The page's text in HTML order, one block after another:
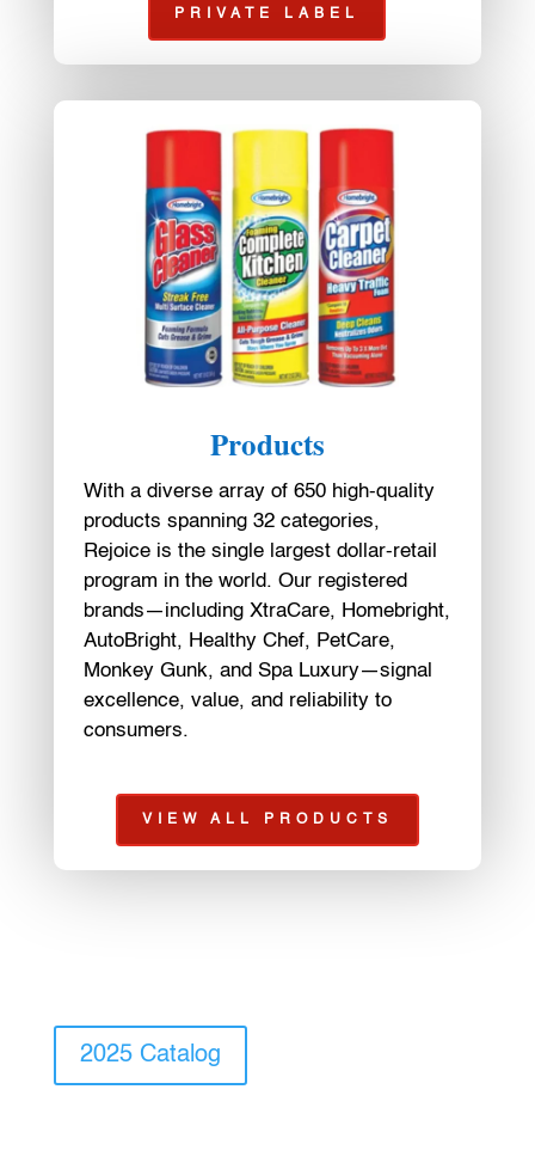
PRIVATE LABEL
Products
With a diverse array of 650 high-quality
products spanning 32 categories,
Rejoice is the single largest dollar-retail
program in the world. Our registered
brands—including XtraCare, Homebright,
AutoBright, Healthy Chef, PetCare,
Monkey Gunk, and Spa Luxury—signal
excellence, value, and reliability to
consumers.
VIEW ALL PRODUCTS
2025 Catalog